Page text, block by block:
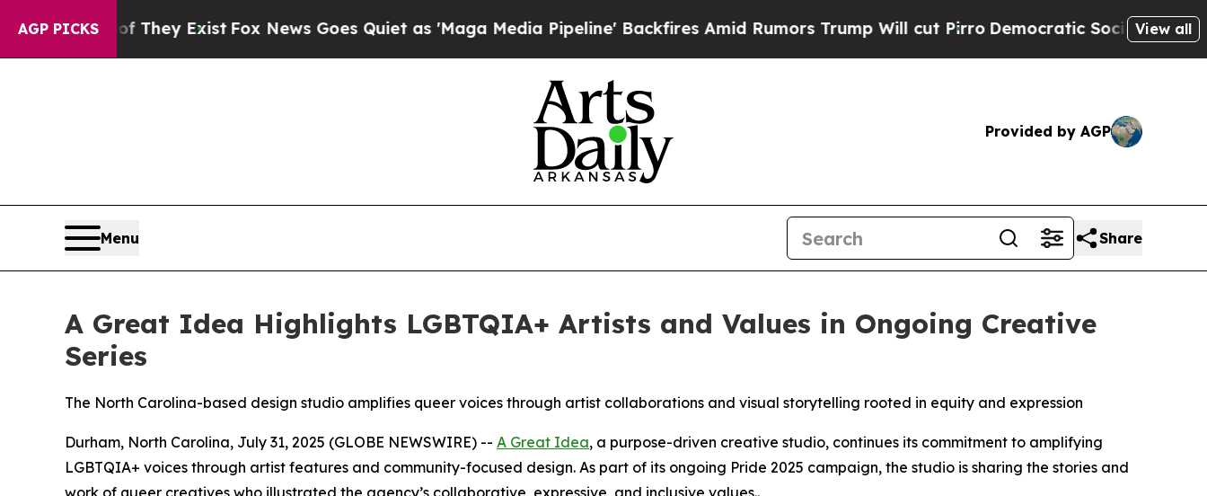
AGP PICKS
Proof They ExistFox News Goes Quiet as 'Maga Media Pipeline' Backfires Amid Rumors Trump Will cut PirroDemocratic Socialists of America
View all
Provided by AGP
Menu Share
A Great Idea Highlights LGBTQIA+ Artists and Values in Ongoing Creative
Series
The North Carolina-based design studio amplifies queer voices through artist collaborations and visual storytelling rooted in equity and expression
Durham, North Carolina, July 31, 2025 (GLOBE NEWSWIRE) -- A Great Idea, a purpose-driven creative studio, continues its commitment to amplifying
LGBTQIA+ voices through artist features and community-focused design. As part of its ongoing Pride 2025 campaign, the studio is sharing the stories and
work of queer creatives who illustrated the agency’s collaborative, expressive, and inclusive values..